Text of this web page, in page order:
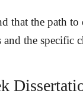
that the path
and the specific